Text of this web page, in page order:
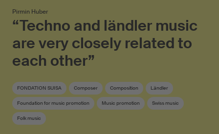
Pirmin Huber
“Techno and ländler music
are very closely related to
each other”
FONDATION SUISA Composer Composition Ländler
Foundation for music promotion Music promotion Swiss music
Folk music